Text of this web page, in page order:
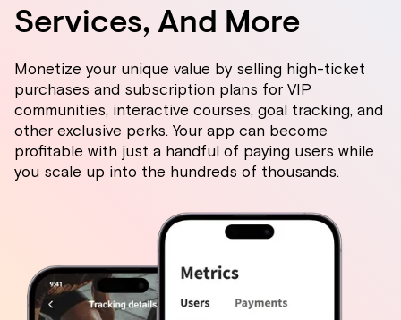
Services, And More
Monetize your unique value by selling high-ticket
purchases and subscription plans for VIP
communities, interactive courses, goal tracking, and
other exclusive perks. Your app can become
profitable with just a handful of paying users while
you scale up into the hundreds of thousands.